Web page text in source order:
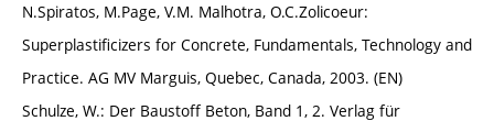
N.Spiratos, M.Page, V.M. Malhotra, O.C.Zolicoeur:
Superplastificizers for Concrete, Fundamentals, Technology and
Practice. AG MV Marguis, Quebec, Canada, 2003. (EN)
Schulze, W.: Der Baustoff Beton, Band 1, 2. Verlag für